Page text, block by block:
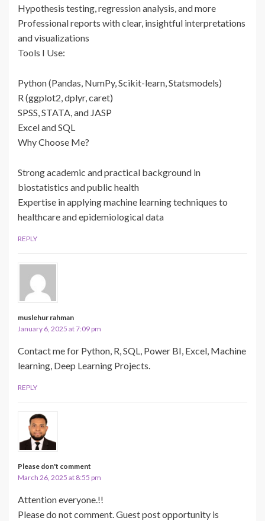
Hypothesis testing, regression analysis, and more
Professional reports with clear, insightful interpretations
and visualizations
Tools I Use:
Python (Pandas, NumPy, Scikit-learn, Statsmodels)
R (ggplot2, dplyr, caret)
SPSS, STATA, and JASP
Excel and SQL
Why Choose Me?
Strong academic and practical background in
biostatistics and public health
Expertise in applying machine learning techniques to
healthcare and epidemiological data
REPLY
muslehur rahman
January 6, 2025 at 7:09 pm
Contact me for Python, R, SQL, Power BI, Excel, Machine
learning, Deep Learning Projects.
REPLY
Please don't comment
March 26, 2025 at 8:55 pm
Attention everyone.!!
Please do not comment. Guest post opportunity is